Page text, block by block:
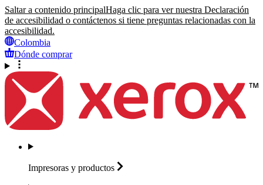
Saltar a contenido principalHaga clic para ver nuestra Declaración
de accesibilidad o contáctenos si tiene preguntas relacionadas con la
accesibilidad.
Colombia
Dónde comprar
Impresoras y productos